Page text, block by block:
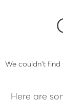
We couldn't find
Here are